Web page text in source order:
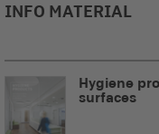
INFO MATERIAL
Hygiene
surfaces